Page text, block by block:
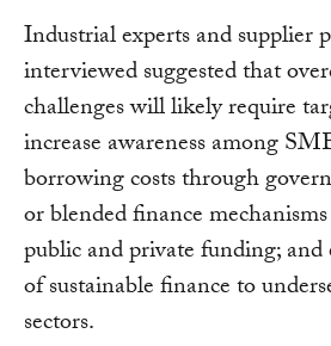
Industrial experts and supplier
interviewed suggested that
challenges will likely require
increase awareness among
borrowing costs through
or blended finance
public and private funding;
of sustainable finance to
sectors.